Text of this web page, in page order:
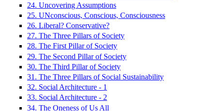
24. Uncovering Assumptions
25. UNconscious, Conscious, Consciousness
26. Liberal? Conservative?
27. The Three Pillars of Society
28. The First Pillar of Society
29. The Second Pillar of Society
30. The Third Pillar of Society
31. The Three Pillars of Social Sustainability
32. Social Architecture - 1
33. Social Architecture - 2
34. The Oneness of Us All